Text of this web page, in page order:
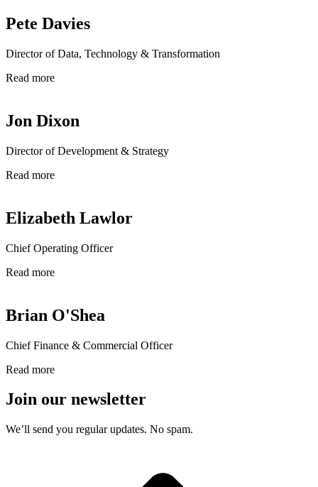
Pete Davies
Director of Data, Technology & Transformation
Read more
Jon Dixon
Director of Development & Strategy
Read more
Elizabeth Lawlor
Chief Operating Officer
Read more
Brian O'Shea
Chief Finance & Commercial Officer
Read more
Join our newsletter
We’ll send you regular updates. No spam.